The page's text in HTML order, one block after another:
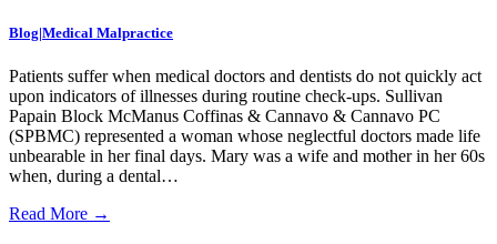
Blog|Medical Malpractice
Patients suffer when medical doctors and dentists do not quickly act
upon indicators of illnesses during routine check-ups. Sullivan
Papain Block McManus Coffinas & Cannavo & Cannavo PC
(SPBMC) represented a woman whose neglectful doctors made life
unbearable in her final days. Mary was a wife and mother in her 60s
when, during a dental…
Read More →